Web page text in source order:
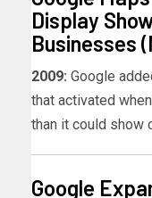
Display
Businesses
2009: Google
that activated
than it could show
Google